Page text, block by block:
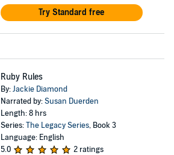
Try Standard free
Ruby Rules
By:Jackie Diamond
Narrated by:Susan Duerden
Length: 8 hrs
Series:The Legacy Series, Book 3
Language: English
5.0
2 ratings